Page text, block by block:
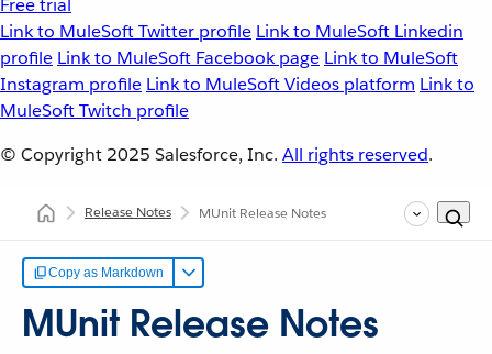
Free trial
Link to MuleSoft Twitter profile Link to MuleSoft Linkedin
profile Link to MuleSoft Facebook page Link to MuleSoft
Instagram profile Link to MuleSoft Videos platform Link to
MuleSoft Twitch profile
© Copyright 2025 Salesforce, Inc. All rights reserved.
Release Notes MUnit Release Notes
Copy as Markdown
MUnit Release Notes